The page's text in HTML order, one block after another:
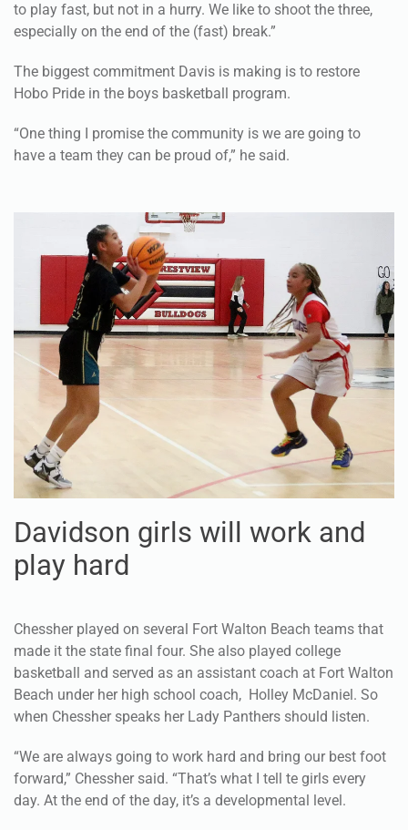
to play fast, but not in a hurry. We like to shoot the three,
especially on the end of the (fast) break.”
The biggest commitment Davis is making is to restore
Hobo Pride in the boys basketball program.
“One thing I promise the community is we are going to
have a team they can be proud of,” he said.
Davidson girls will work and
play hard
Chessher played on several Fort Walton Beach teams that
made it the state final four. She also played college
basketball and served as an assistant coach at Fort Walton
Beach under her high school coach, Holley McDaniel. So
when Chessher speaks her Lady Panthers should listen.
“We are always going to work hard and bring our best foot
forward,” Chessher said. “That’s what I tell te girls every
day. At the end of the day, it’s a developmental level.